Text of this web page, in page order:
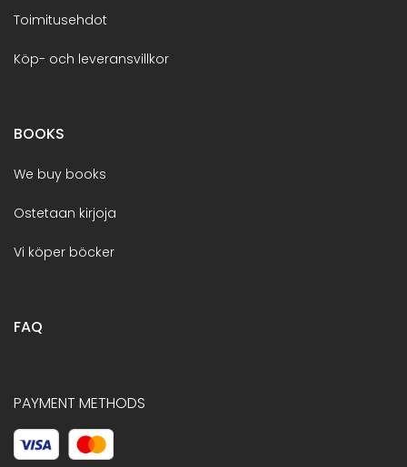
Toimitusehdot
Köp- och leveransvillkor
BOOKS
We buy books
Ostetaan kirjoja
Vi köper böcker
FAQ
PAYMENT METHODS